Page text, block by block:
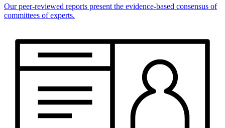
Our peer-reviewed reports present the evidence-based consensus of
committees of experts.